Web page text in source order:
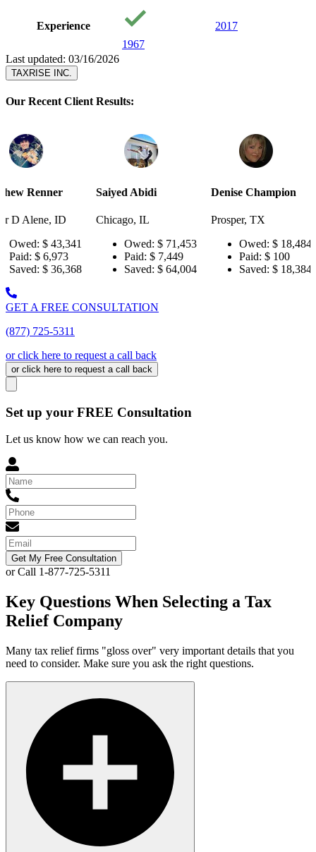
Experience
1967
2017
Last updated: 03/16/2026
TAXRISE INC.
Our Recent Client Results:
Saiyed Abidi
Chicago, IL
Owed:
$ 71,453
Paid:
$ 7,449
Saved:
$ 64,004
Denise Champion
Prosper, TX
Owed:
$ 18,484
Paid:
Saved:
$ 18,384
Joseph
Pensacola,
GET A FREE CONSULTATION
(877) 725-5311
or click here to request a call back
or click here to request a call back
Set up your FREE Consultation
Let us know how we can reach you.
Get My Free Consultation
or Call 1-877-725-5311
Key Questions When Selecting a Tax
Relief Company
Many tax relief firms "gloss over" very important details that you
need to consider. Make sure you ask the right questions.